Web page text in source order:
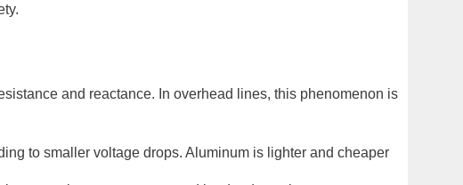
and reactance. In overhead lines, this phenomenon is
to smaller voltage drops. Aluminum is lighter and cheaper